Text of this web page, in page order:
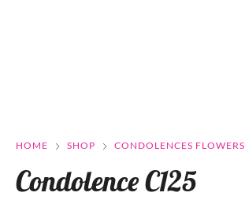
HOME SHOP CONDOLENCES FLOWERS
Condolence C125